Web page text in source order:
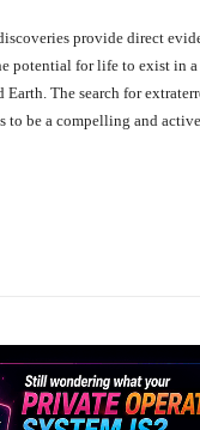
provide direct
potential for life to exist in a
The search for
to be a compelling and